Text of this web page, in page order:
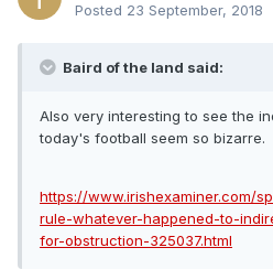
Posted 23 September, 2018
Baird of the land said:
Also very interesting to see the
today's football seem so bizarre.
https://www.irishexaminer.com/
rule-whatever-happened-to-
for-obstruction-325037.html